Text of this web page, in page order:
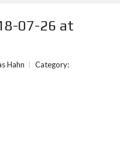
07-26 at
Hahn Category: